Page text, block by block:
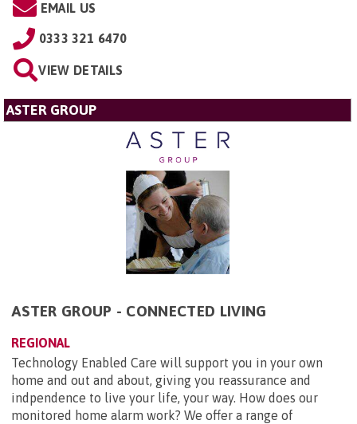
EMAIL US
0333 321 6470
VIEW DETAILS
ASTER GROUP
ASTER GROUP - CONNECTED LIVING
REGIONAL
Technology Enabled Care will support you in your own
home and out and about, giving you reassurance and
indpendence to live your life, your way. How does our
monitored home alarm work? We offer a range of